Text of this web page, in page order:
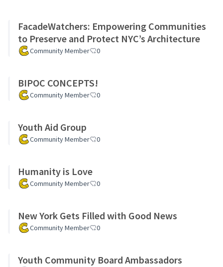
FacadeWatchers: Empowering Communities
to Preserve and Protect NYC’s Architecture
Community Member 0
BIPOC CONCEPTS!
Community Member 0
Youth Aid Group
Community Member 0
Humanity is Love
Community Member 0
New York Gets Filled with Good News
Community Member 0
Youth Community Board Ambassadors